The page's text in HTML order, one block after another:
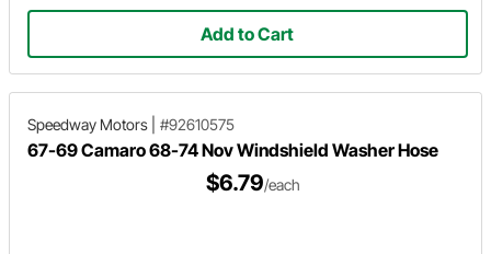
Add to Cart
Speedway Motors #92610575
67-69 Camaro 68-74 Nov Windshield Washer Hose
$6.79/each